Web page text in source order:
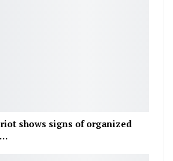
shows signs of organized